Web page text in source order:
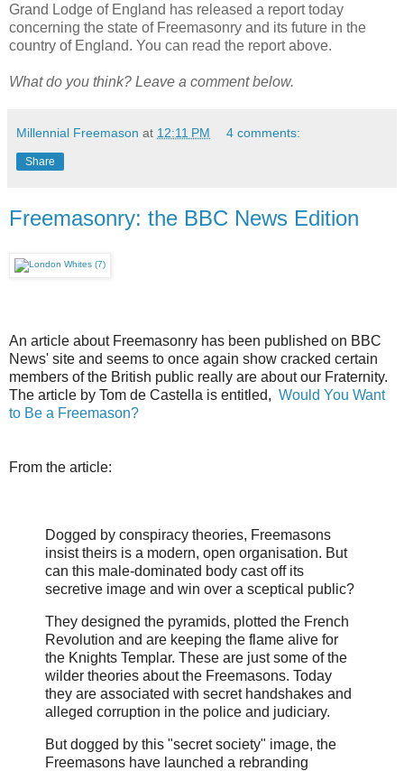
Grand Lodge of England has released a report today
concerning the state of Freemasonry and its future in the
country of England. You can read the report above.
What do you think? Leave a comment below.
Millennial Freemason at 12:11 PM 4 comments:
Share
Freemasonry: the BBC News Edition
An article about Freemasonry has been published on BBC
News' site and seems to once again show cracked certain
members of the British public really are about our Fraternity.
The article by Tom de Castella is entitled, Would You Want
to Be a Freemason?
From the article:
Dogged by conspiracy theories, Freemasons
insist theirs is a modern, open organisation. But
can this male-dominated body cast off its
secretive image and win over a sceptical public?
They designed the pyramids, plotted the French
Revolution and are keeping the flame alive for
the Knights Templar. These are just some of the
wilder theories about the Freemasons. Today
they are associated with secret handshakes and
alleged corruption in the police and judiciary.
But dogged by this "secret society" image, the
Freemasons have launched a rebranding